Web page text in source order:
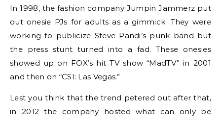
In 1998, the fashion company Jumpin Jammerz put
out onesie PJs for adults as a gimmick. They were
working to publicize Steve Pandi’s punk band but
the press stunt turned into a fad. These onesies
showed up on FOX’s hit TV show “MadTV” in 2001
and then on “CSI: Las Vegas.”
Lest you think that the trend petered out after that,
in 2012 the company hosted what can only be